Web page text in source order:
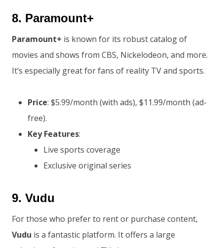
8. Paramount+
Paramount+ is known for its robust catalog of
movies and shows from CBS, Nickelodeon, and more.
It’s especially great for fans of reality TV and sports.
Price: $5.99/month (with ads), $11.99/month (ad-
free).
Key Features:
Live sports coverage
Exclusive original series
9. Vudu
For those who prefer to rent or purchase content,
Vudu is a fantastic platform. It offers a large